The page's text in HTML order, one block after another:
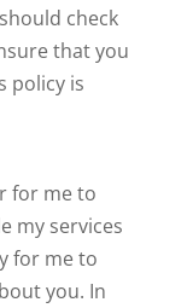
check
that you
policy is
for me to
my services
for me to
you. In